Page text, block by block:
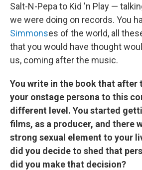
Salt-N-Pepa to Kid 'n Play —
we were doing on records. You
Simmonses of the world, all
that you would have thought
us, coming after the music.
You write in the book that after
your onstage persona to this
different level. You started
films, as a producer, and there
strong sexual element to your
did you decide to shed that
did you make that decision?